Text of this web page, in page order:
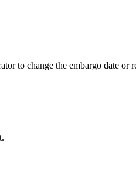
to change the embargo date or